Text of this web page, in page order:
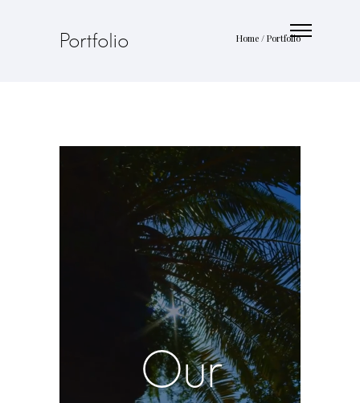
Portfolio Home / Portfolio
Our